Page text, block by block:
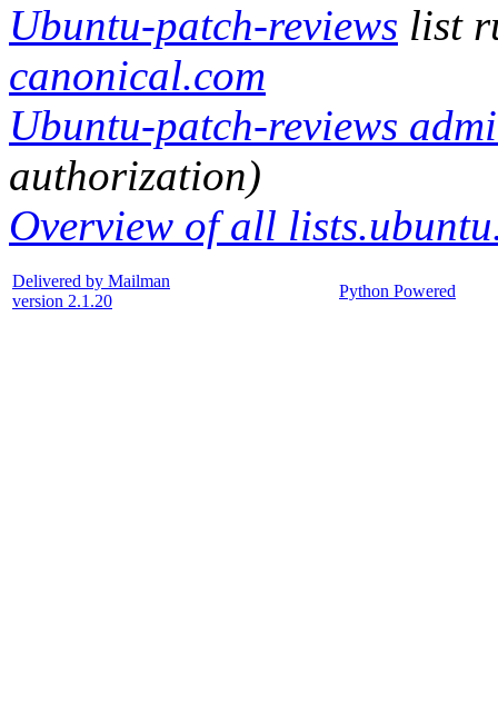
Ubuntu-patch-reviews list
canonical.com
Ubuntu-patch-reviews
authorization)
Overview of all
Delivered by Mailman
version 2.1.20
Python Powered